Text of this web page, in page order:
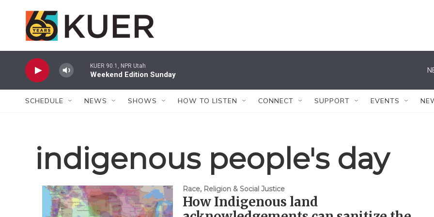
KUER 90.1, NPR Utah
Weekend Edition Sunday
SCHEDULE NEWS SHOWS HOW TO LISTEN CONNECT SUPPORT EVENTS
indigenous people's day
Race, Religion & Social Justice
How Indigenous land